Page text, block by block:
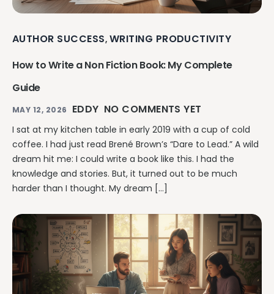
AUTHOR SUCCESS, WRITING PRODUCTIVITY
How to Write a Non Fiction Book: My Complete
Guide
MAY 12, 2026 EDDY NO COMMENTS YET
I sat at my kitchen table in early 2019 with a cup of cold
coffee. I had just read Brené Brown’s “Dare to Lead.” A wild
dream hit me: I could write a book like this. I had the
knowledge and stories. But, it turned out to be much
harder than I thought. My dream […]